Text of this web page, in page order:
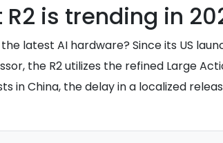
is trending in
latest AI hardware? Since its US
the R2 utilizes the refined Large
in China, the delay in a localized